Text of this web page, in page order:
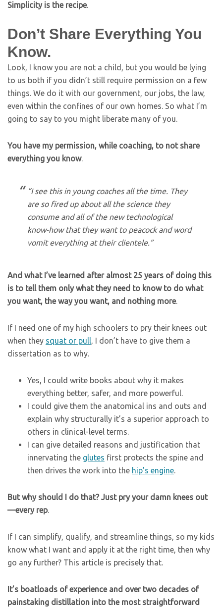
Simplicity is the recipe.
Don’t Share Everything You
Know.
Look, I know you are not a child, but you would be lying
to us both if you didn’t still require permission on a few
things. We do it with our government, our jobs, the law,
even within the confines of our own homes. So what I’m
going to say to you might liberate many of you.
You have my permission, while coaching, to not share
everything you know.
“I see this in young coaches all the time. They
are so fired up about all the science they
consume and all of the new technological
know-how that they want to peacock and word
vomit everything at their clientele.”
And what I’ve learned after almost 25 years of doing this
is to tell them only what they need to know to do what
you want, the way you want, and nothing more.
If I need one of my high schoolers to pry their knees out
when they squat or pull, I don’t have to give them a
dissertation as to why.
Yes, I could write books about why it makes
everything better, safer, and more powerful.
I could give them the anatomical ins and outs and
explain why structurally it’s a superior approach to
others in clinical-level terms.
I can give detailed reasons and justification that
innervating the glutes first protects the spine and
then drives the work into the hip’s engine.
But why should I do that? Just pry your damn knees out
—every rep.
If I can simplify, qualify, and streamline things, so my kids
know what I want and apply it at the right time, then why
go any further? This article is precisely that.
It’s boatloads of experience and over two decades of
painstaking distillation into the most straightforward